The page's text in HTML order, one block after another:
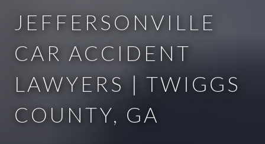
JEFFERSONVILLE
CAR ACCIDENT
LAWYERS | TWIGGS
COUNTY, GA